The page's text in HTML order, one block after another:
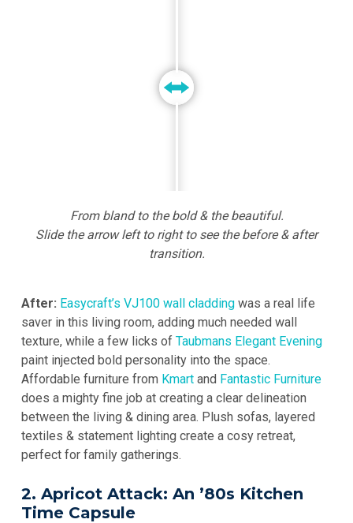
From bland to the bold & the beautiful.
Slide the arrow left to right to see the before & after
transition.
After: Easycraft’s VJ100 wall cladding was a real life
saver in this living room, adding much needed wall
texture, while a few licks of Taubmans Elegant Evening
paint injected bold personality into the space.
Affordable furniture from Kmart and Fantastic Furniture
does a mighty fine job at creating a clear delineation
between the living & dining area. Plush sofas, layered
textiles & statement lighting create a cosy retreat,
perfect for family gatherings.
2. Apricot Attack: An ’80s Kitchen
Time Capsule